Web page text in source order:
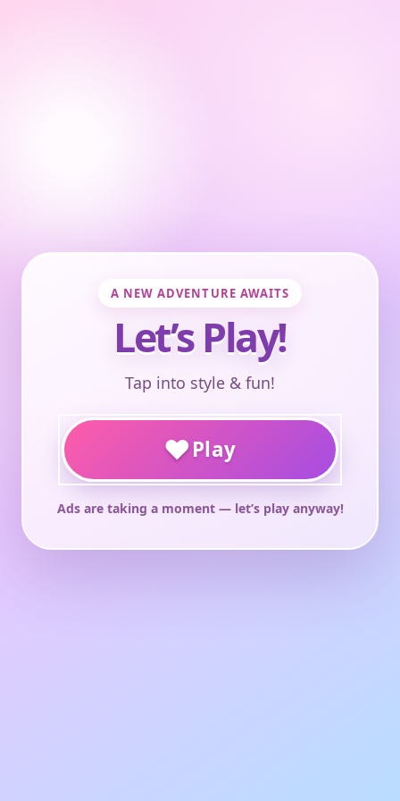
A NEW ADVENTURE AWAITS
Let’s Play!
Tap into style & fun!
♥Play
Ads are taking a moment — let’s play anyway!